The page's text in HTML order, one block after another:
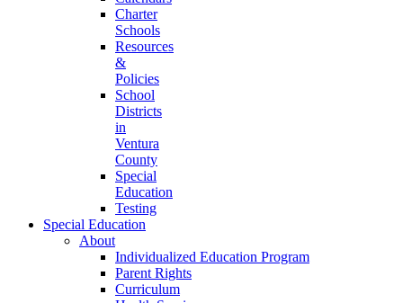
Charter
Schools
Resources
&
Policies
School
Districts
in
Ventura
County
Special
Education
Testing
Special Education
About
Individualized Education Program
Parent Rights
Curriculum